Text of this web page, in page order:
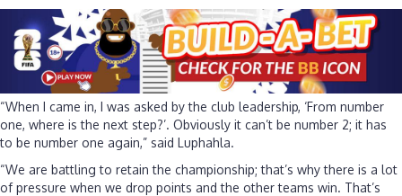
“When I came in, I was asked by the club leadership, ‘From number
one, where is the next step?’. Obviously it can’t be number 2; it has
to be number one again,” said Luphahla.
“We are battling to retain the championship; that’s why there is a lot
of pressure when we drop points and the other teams win. That’s